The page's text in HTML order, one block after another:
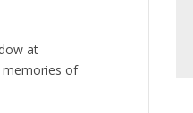
at
memories of